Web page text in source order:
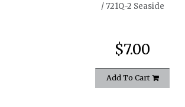
/ 721Q-2 Seaside
$7.00
Add To Cart